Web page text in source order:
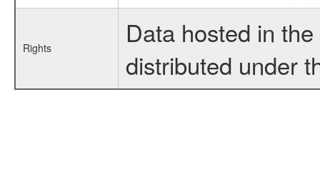
Rights
Data hosted in
distributed under